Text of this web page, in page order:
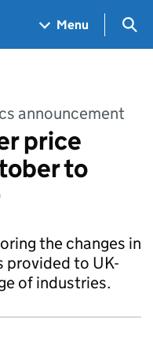
Menu
announcement
price
to
the changes in
provided to UK-
of industries.